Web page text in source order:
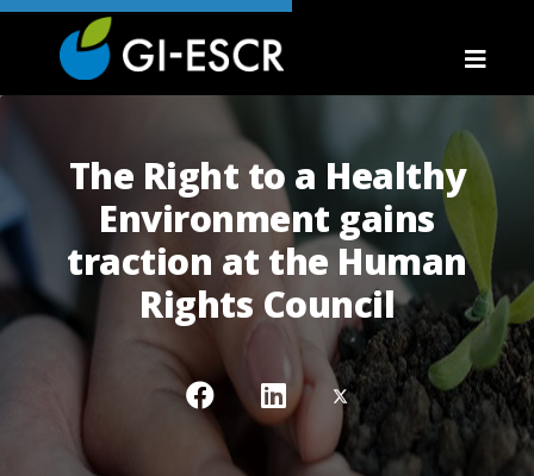
The Right to a Healthy
Environment gains
traction at the Human
Rights Council